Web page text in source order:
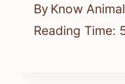
By Know
Reading Time: